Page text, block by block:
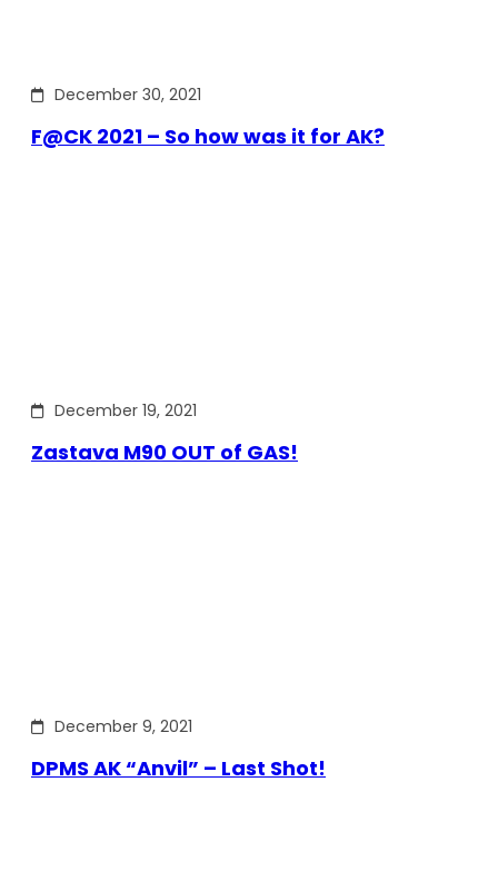
December 30, 2021
F@CK 2021 – So how was it for AK?
December 19, 2021
Zastava M90 OUT of GAS!
December 9, 2021
DPMS AK “Anvil” – Last Shot!